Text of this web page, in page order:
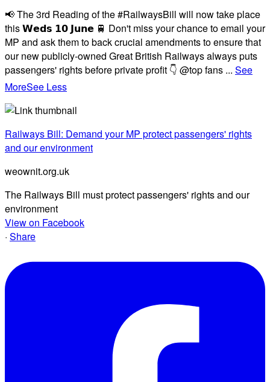
📢 The 3rd Reading of the #RailwaysBill will now take place
this 𝗪𝗲𝗱𝘀 𝟭𝟬 𝗝𝘂𝗻𝗲 🚆 Don't miss your chance to email your
MP and ask them to back crucial amendments to ensure that
our new publicly-owned Great British Railways always puts
passengers' rights before private profit 👇 @top fans ... See
MoreSee Less
Railways Bill: Demand your MP protect passengers' rights
and our environment
weownit.org.uk
The Railways Bill must protect passengers' rights and our
environment
View on Facebook
· Share